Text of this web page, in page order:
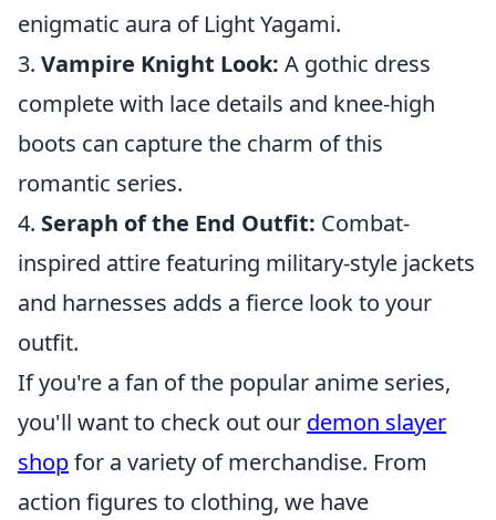
enigmatic aura of Light Yagami.
3. Vampire Knight Look: A gothic dress
complete with lace details and knee-high
boots can capture the charm of this
romantic series.
4. Seraph of the End Outfit: Combat-
inspired attire featuring military-style jackets
and harnesses adds a fierce look to your
outfit.
If you're a fan of the popular anime series,
you'll want to check out our demon slayer
shopfor a variety of merchandise. From
action figures to clothing, we have